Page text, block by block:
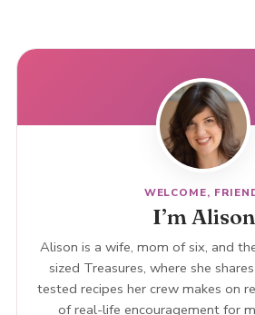
WELCOME,
I’m Alison
Alison is a wife, mom of six, and
sized Treasures, where she
tested recipes her crew makes on
of real-life encouragement for